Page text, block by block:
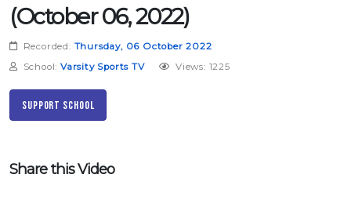
(October 06, 2022)
Recorded: Thursday, 06 October 2022
School:Varsity Sports TV Views: 1225
Support School
Share this Video